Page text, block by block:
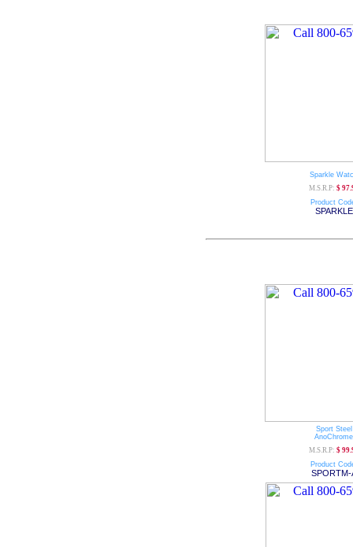
Sparkle
M.S.R.P: $
Product
SPARKLE
Sport Steel
AnoChrome
M.S.R.P: $
Product
SPORTM-